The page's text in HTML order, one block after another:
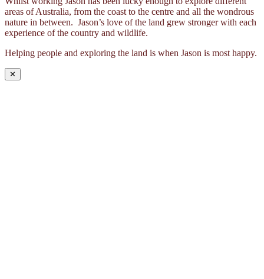
areas of Australia, from the coast to the centre and all the wondrous
nature in between. Jason’s love of the land grew stronger with each
experience of the country and wildlife.
Helping people and exploring the land is when Jason is most happy.
✕